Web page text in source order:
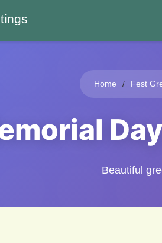
Home Fest
Beautiful